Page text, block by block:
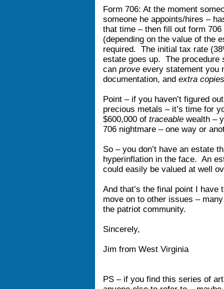
Form 706: At the moment
someone he appoints/hires –
that time – then fill out form
(depending on the value of the
required. The initial tax rate
estate goes up. The procedure
can prove every statement you
documentation, and extra
Point – if you haven’t figured
precious metals – it’s time for
$600,000 of traceable wealth –
706 nightmare – one way or
So – you don’t have an estate
hyperinflation in the face. An
could easily be valued at well
And that’s the final point I have
move on to other issues –
the patriot community.
Sincerely,
Jim from West Virginia
PS – if you find this series of